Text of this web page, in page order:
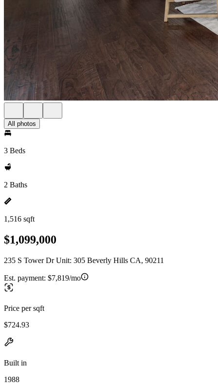
All photos
3 Beds
2 Baths
1,516 sqft
$1,099,000
235 S Tower Dr Unit: 305 Beverly Hills CA, 90211
Est. payment: $7,819/mo
Price per sqft
$724.93
Built in
1988